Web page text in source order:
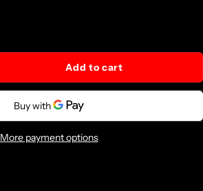
Add to cart
More payment options